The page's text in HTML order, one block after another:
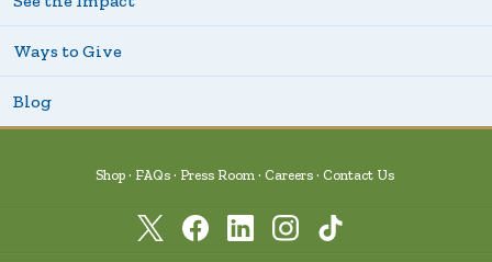
Ways to Give
Blog
Shop FAQs Press Room Careers Contact Us